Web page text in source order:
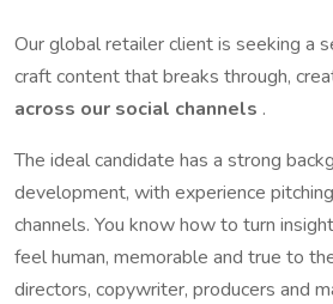
Our global retailer client is seeking a
craft content that breaks through,
across our social channels .
The ideal candidate has a strong
development, with experience
channels. You know how to turn
feel human, memorable and true to
directors, copywriter, producers and